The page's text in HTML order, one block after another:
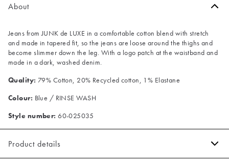
About
Jeans from JUNK de LUXE in a comfortable cotton blend with stretch
and made in tapered fit, so the jeans are loose around the thighs and
become slimmer down the leg. With a logo patch at the waistband and
made in a dark, washed denim.
Quality: 79% Cotton, 20% Recycled cotton, 1% Elastane
Colour: Blue / RINSE WASH
Style number: 60-025035
Product details